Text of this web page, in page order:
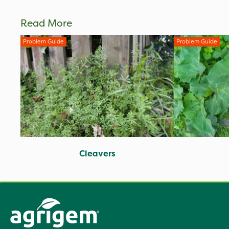
Read More
Problem Guide
Cleavers
Problem Guide